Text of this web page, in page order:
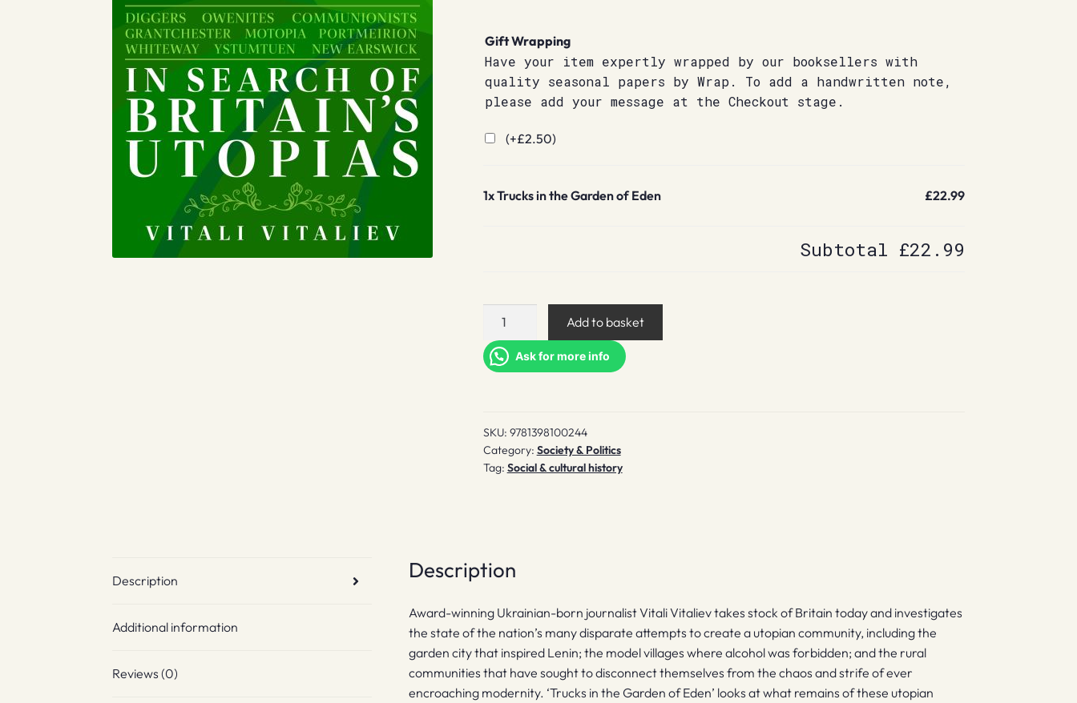
Gift Wrapping
Have your item expertly wrapped by our booksellers with
quality seasonal papers by Wrap. To add a handwritten note,
please add your message at the Checkout stage.
(+£2.50)
1xTrucks in the Garden of Eden £22.99
Subtotal £22.99
Trucks
the
Garden
quantity
Add to basket
Ask for more info
SKU: 9781398100244
Category: Society & Politics
Tag: Social & cultural history
Description
Additional information
Reviews (0)
Description
Award-winning Ukrainian-born journalist Vitali Vitaliev takes stock of Britain today and investigates
the state of the nation’s many disparate attempts to create a utopian community, including the
garden city that inspired Lenin; the model villages where alcohol was forbidden; and the rural
communities that have sought to disconnect themselves from the chaos and strife of ever
encroaching modernity. ‘Trucks in the Garden of Eden’ looks at what remains of these utopian